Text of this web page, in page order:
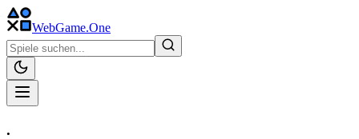
WebGame.One
.